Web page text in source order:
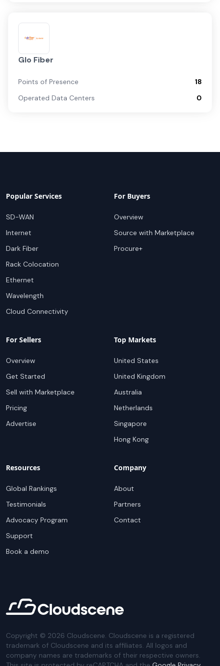
Glo Fiber
Points of Presence
18
Operated Data Centers
0
Popular Services
SD-WAN
Internet
Dark Fiber
Rack Colocation
Ethernet
Wavelength
Cloud Connectivity
For Buyers
Overview
Source with Marketplace
Procure+
For Sellers
Overview
Get Started
Sell with Marketplace
Pricing
Advertise
Top Markets
United States
United Kingdom
Australia
Netherlands
Singapore
Hong Kong
Resources
Global Rankings
Testimonials
Advocacy Program
Support
Book a demo
Company
About
Partners
Contact
Copyright © 2026 Cloudscene. Cloudscene is a registered
trademark of Cloudscene and its affiliates. All logos and
company names are trademarks of their respective owners.